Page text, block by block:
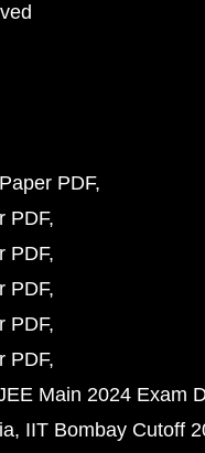
PDF
PDF
PDF
PDF
PDF
PDF
Main 2024 Exam
IIT Bombay Cutoff